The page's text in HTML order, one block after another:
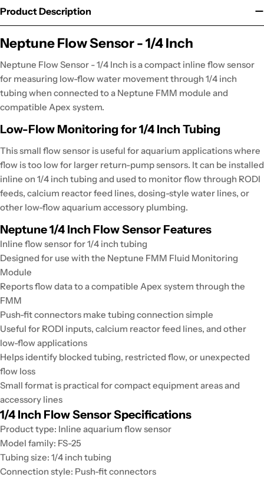
Product Description
Neptune Flow Sensor - 1/4 Inch
Neptune Flow Sensor - 1/4 Inch is a compact inline flow sensor
for measuring low-flow water movement through 1/4 inch
tubing when connected to a Neptune FMM module and
compatible Apex system.
Low-Flow Monitoring for 1/4 Inch Tubing
This small flow sensor is useful for aquarium applications where
flow is too low for larger return-pump sensors. It can be installed
inline on 1/4 inch tubing and used to monitor flow through RODI
feeds, calcium reactor feed lines, dosing-style water lines, or
other low-flow aquarium accessory plumbing.
Neptune 1/4 Inch Flow Sensor Features
Inline flow sensor for 1/4 inch tubing
Designed for use with the Neptune FMM Fluid Monitoring
Module
Reports flow data to a compatible Apex system through the
FMM
Push-fit connectors make tubing connection simple
Useful for RODI inputs, calcium reactor feed lines, and other
low-flow applications
Helps identify blocked tubing, restricted flow, or unexpected
flow loss
Small format is practical for compact equipment areas and
accessory lines
1/4 Inch Flow Sensor Specifications
Product type: Inline aquarium flow sensor
Model family: FS-25
Tubing size: 1/4 inch tubing
Connection style: Push-fit connectors